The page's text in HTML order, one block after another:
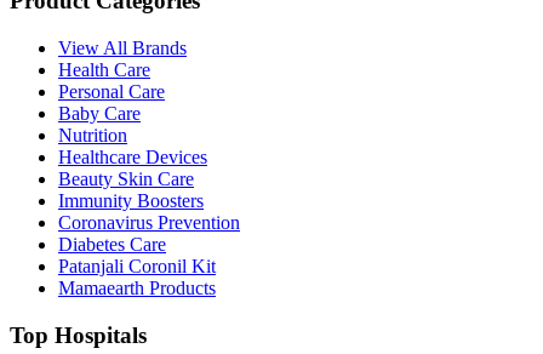
View All Brands
Health Care
Personal Care
Baby Care
Nutrition
Healthcare Devices
Beauty Skin Care
Immunity Boosters
Coronavirus Prevention
Diabetes Care
Patanjali Coronil Kit
Mamaearth Products
Top Hospitals